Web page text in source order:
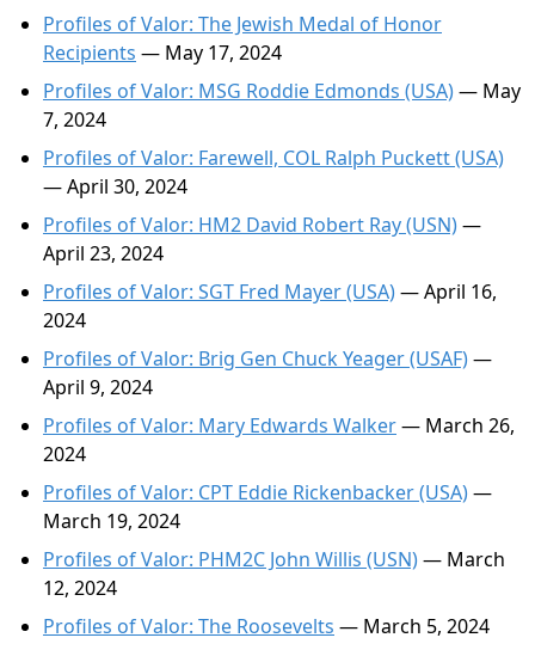
Profiles of Valor: The Jewish Medal of Honor
Recipients — May 17, 2024
Profiles of Valor: MSG Roddie Edmonds (USA)— May
7, 2024
Profiles of Valor: Farewell, COL Ralph Puckett (USA)
— April 30, 2024
Profiles of Valor: HM2 David Robert Ray (USN)—
April 23, 2024
Profiles of Valor: SGT Fred Mayer (USA)— April 16,
2024
Profiles of Valor: Brig Gen Chuck Yeager (USAF)—
April 9, 2024
Profiles of Valor: Mary Edwards Walker— March 26,
2024
Profiles of Valor: CPT Eddie Rickenbacker (USA)—
March 19, 2024
Profiles of Valor: PHM2C John Willis (USN)— March
12, 2024
Profiles of Valor: The Roosevelts — March 5, 2024